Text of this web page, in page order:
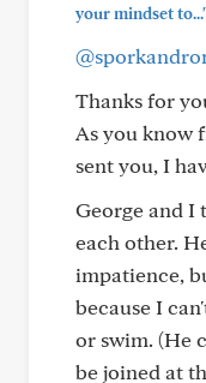
your mindset
Thanks for
As you know
sent you, I
George and I
each other.
impatience,
because I
or swim. (He
be joined at